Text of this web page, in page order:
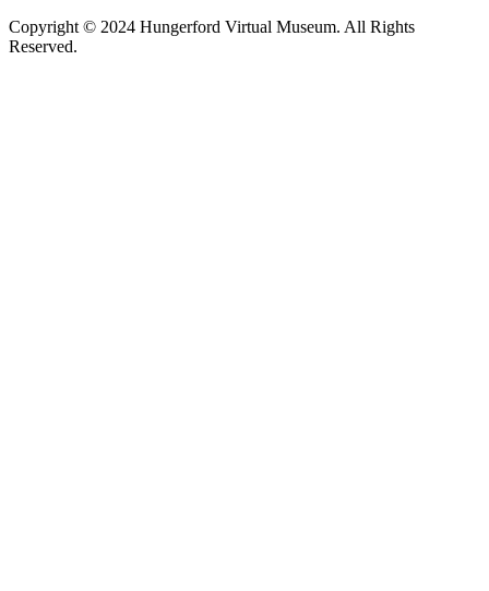
Copyright © 2024 Hungerford Virtual Museum. All Rights
Reserved.